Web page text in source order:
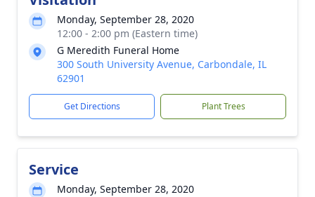
Monday, September 28, 2020
12:00 - 2:00 pm (Eastern time)
G Meredith Funeral Home
300 South University Avenue, Carbondale, IL
62901
Get Directions Plant Trees
Service
Monday, September 28, 2020